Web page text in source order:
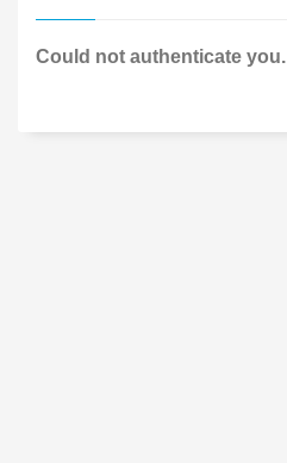
Could not authenticate you.